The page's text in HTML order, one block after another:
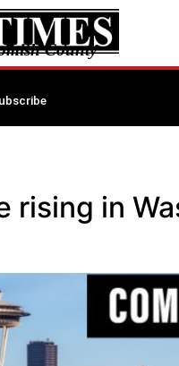
County
rising in